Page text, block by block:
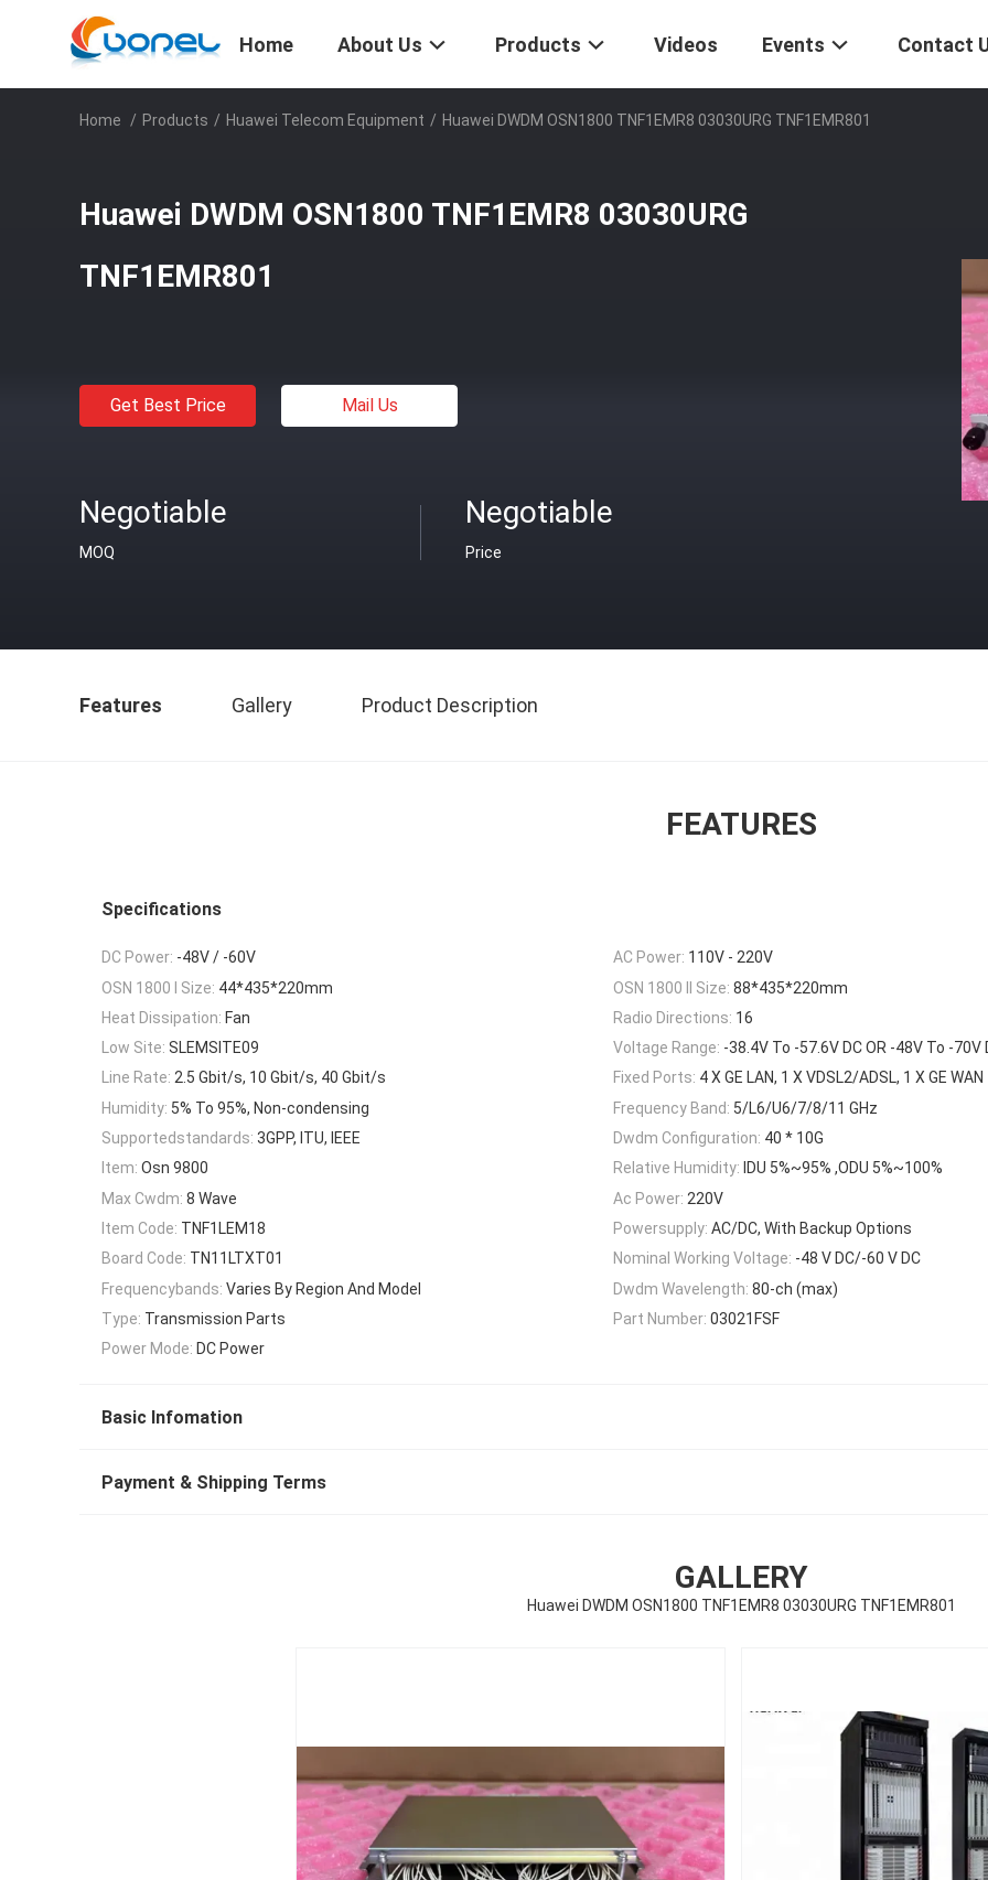
Home About Us Products Videos Events Contact
Home / Products / Huawei Telecom Equipment / Huawei DWDM OSN1800 TNF1EMR8 03030URG TNF1EMR801
Huawei DWDM OSN1800 TNF1EMR8 03030URG
TNF1EMR801
Get Best Price Mail Us
Negotiable
MOQ
Negotiable
Price
Features Gallery Product Description
FEATURES
Specifications
DC Power: -48V / -60V AC Power: 110V - 220V
OSN 1800 I Size: 44*435*220mm OSN 1800 II Size: 88*435*220mm
Heat Dissipation: Fan Radio Directions: 16
Low Site: SLEMSITE09 Voltage Range: -38.4V To -57.6V DC OR -48V To -70V
Line Rate: 2.5 Gbit/s, 10 Gbit/s, 40 Gbit/s Fixed Ports: 4 X GE LAN, 1 X VDSL2/ADSL, 1 X GE WAN
Humidity: 5% To 95%, Non-condensing Frequency Band: 5/L6/U6/7/8/11 GHz
Supportedstandards: 3GPP, ITU, IEEE Dwdm Configuration: 40 * 10G
Item: Osn 9800 Relative Humidity: IDU 5%~95% ,ODU 5%~100%
Max Cwdm: 8 Wave Ac Power: 220V
Item Code: TNF1LEM18 Powersupply: AC/DC, With Backup Options
Board Code: TN11LTXT01 Nominal Working Voltage: -48 V DC/-60 V DC
Frequencybands: Varies By Region And Model Dwdm Wavelength: 80-ch (max)
Type: Transmission Parts Part Number: 03021FSF
Power Mode: DC Power
Basic Infomation
Payment & Shipping Terms
GALLERY
Huawei DWDM OSN1800 TNF1EMR8 03030URG TNF1EMR801